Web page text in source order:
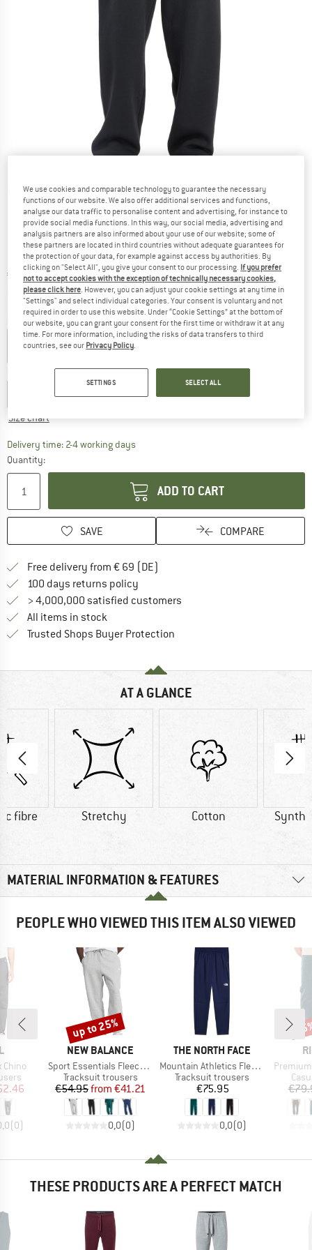
Detailed view
Price:
€ 64,95 incl. VAT
plus Shipping costsInfo on shipping costs. Opens an information box
Colour:Black
Choose size:
S M L XL XXL
Size chart
Delivery time: 2-4 working daysThe link opens an information box which
Quantity:
ADD TO CART
SAVE COMPARE
Free delivery from € 69 (DE)
100 days returns policy
> 4,000,000 satisfied customers
All items in stock
Trusted Shops Buyer Protection
AT A GLANCE
fibre Stretchy Cotton
MATERIAL INFORMATION & FEATURES
PEOPLE WHO VIEWED THIS ITEM ALSO VIEWED
Chino
Price
(0)
BRAND
NEW BALANCE
Item(s)
Sport Essentials Fleece Jogger
Product group
Tracksuit trousers
Price
€54.95 Reduced Price
from €41.21
0,0(0)
Discount
up to 25%
BRAND
THE NORTH FACE
Item(s)
Mountain Athletics Fleece Pant 2.0
Product group
Tracksuit trousers
Price
€75.95
0,0(0)
Item(s)
THESE PRODUCTS ARE A PERFECT MATCH
We use cookies and comparable technology to guarantee the necessary
functions of our website. We also offer additional services and functions,
analyse our data traffic to personalise content and advertising, for instance to
provide social media functions. In this way, our social media, advertising and
analysis partners are also informed about your use of our website; some of
these partners are located in third countries without adequate guarantees for
the protection of your data, for example against access by authorities. By
clicking on "Select All", you give your consent to our processing. If you prefer
not to accept cookies with the exception of technically necessary cookies,
please click here. However, you can adjust your cookie settings at any time in
"Settings" and select individual categories. Your consent is voluntary and not
required in order to use this website. Under “Cookie Settings” at the bottom of
our website, you can grant your consent for the first time or withdraw it at any
time. For more information, including the risks of data transfers to third
countries, see our Privacy Policy.
SETTINGS SELECT ALL